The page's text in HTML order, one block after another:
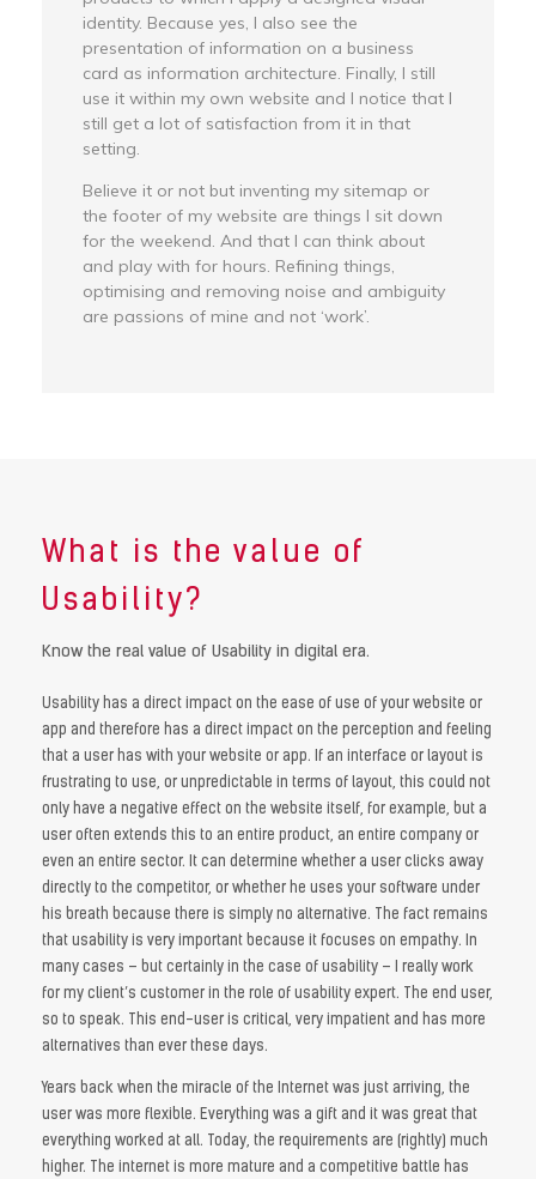
identity. Because yes, I also see the
presentation of information on a business
card as information architecture. Finally, I still
use it within my own website and I notice that I
still get a lot of satisfaction from it in that
setting.
Believe it or not but inventing my sitemap or
the footer of my website are things I sit down
for the weekend. And that I can think about
and play with for hours. Refining things,
optimising and removing noise and ambiguity
are passions of mine and not ‘work’.
What is the value of
Usability?
Know the real value of Usability in digital era.
Usability has a direct impact on the ease of use of your website or
app and therefore has a direct impact on the perception and feeling
that a user has with your website or app. If an interface or layout is
frustrating to use, or unpredictable in terms of layout, this could not
only have a negative effect on the website itself, for example, but a
user often extends this to an entire product, an entire company or
even an entire sector. It can determine whether a user clicks away
directly to the competitor, or whether he uses your software under
his breath because there is simply no alternative. The fact remains
that usability is very important because it focuses on empathy. In
many cases – but certainly in the case of usability – I really work
for my client’s customer in the role of usability expert. The end user,
so to speak. This end-user is critical, very impatient and has more
alternatives than ever these days.
Years back when the miracle of the Internet was just arriving, the
user was more flexible. Everything was a gift and it was great that
everything worked at all. Today, the requirements are (rightly) much
higher. The internet is more mature and a competitive battle has